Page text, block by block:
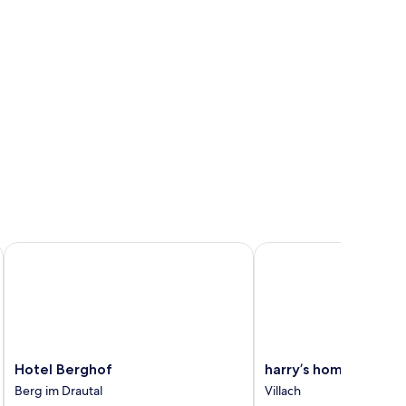
Hotel
Berghof
Berg
Hotel Berghof
Berg im Drautal
Hotel Berghof
harry’s
home
Villach
harry’s home Villach
Villach
harry’s home Villach